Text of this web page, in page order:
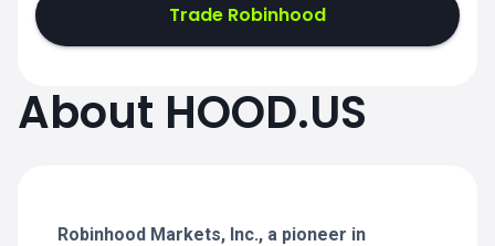
Trade Robinhood
About HOOD.US
Robinhood Markets, Inc., a pioneer in